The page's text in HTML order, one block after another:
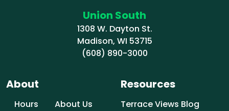
Union South
1308 W. Dayton St.
Madison, WI 53715
(608) 890-3000
About
Hours
About Us
Resources
Terrace Views Blog